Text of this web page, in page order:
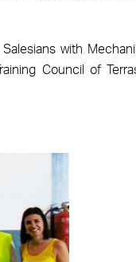
Salesians with
Council of